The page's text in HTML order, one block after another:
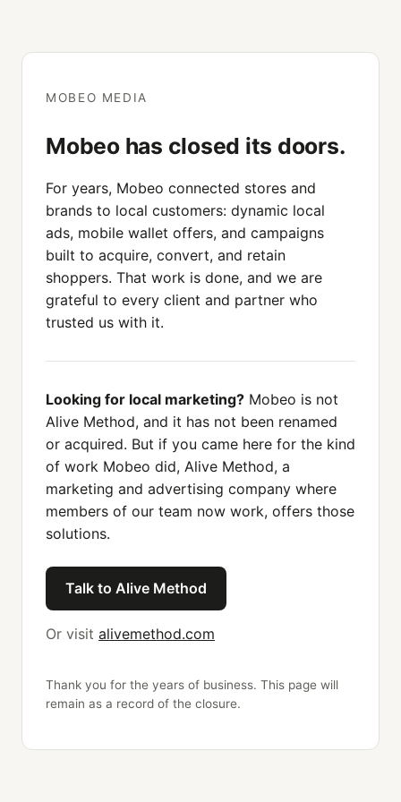
MOBEO MEDIA
Mobeo has closed its doors.
For years, Mobeo connected stores and
brands to local customers: dynamic local
ads, mobile wallet offers, and campaigns
built to acquire, convert, and retain
shoppers. That work is done, and we are
grateful to every client and partner who
trusted us with it.
Looking for local marketing? Mobeo is not
Alive Method, and it has not been renamed
or acquired. But if you came here for the kind
of work Mobeo did, Alive Method, a
marketing and advertising company where
members of our team now work, offers those
solutions.
Talk to Alive Method
Or visit alivemethod.com
Thank you for the years of business. This page will
remain as a record of the closure.